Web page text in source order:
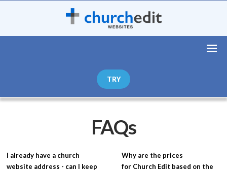
TRY
FAQs
I already have a church
website address - can I keep
Why are the prices
for Church Edit based on the